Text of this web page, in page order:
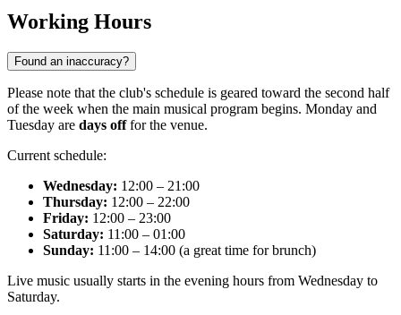
Working Hours
Found an inaccuracy?
Please note that the club's schedule is geared toward the second half
of the week when the main musical program begins. Monday and
Tuesday are days offfor the venue.
Current schedule:
Wednesday: 12:00 – 21:00
Thursday: 12:00 – 22:00
Friday: 12:00 – 23:00
Saturday: 11:00 – 01:00
Sunday: 11:00 – 14:00 (a great time for brunch)
Live music usually starts in the evening hours from Wednesday to
Saturday.